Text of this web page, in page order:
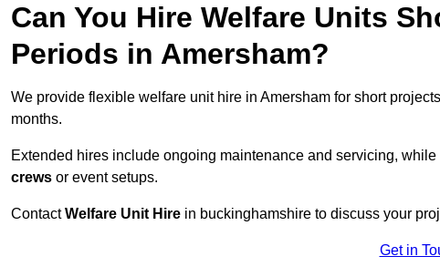
Can You Hire Welfare Units
Periods in Amersham?
We provide flexible welfare unit hire in Amersham for short
months.
Extended hires include ongoing maintenance and servicing,
crews or event setups.
ContactWelfare Unit Hire in buckinghamshire to discuss your
Get in